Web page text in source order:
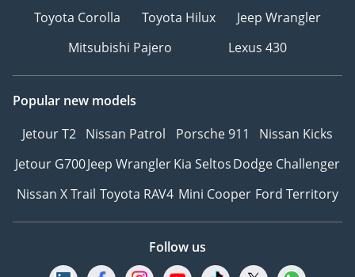
Toyota Corolla
Toyota Hilux
Jeep Wrangler
Mitsubishi Pajero
Lexus 430
Popular new models
Jetour T2 Nissan Patrol Porsche 911
Nissan Kicks
Jetour G700Jeep WranglerKia SeltosDodge Challenger
Nissan X Trail Toyota RAV4 Mini Cooper Ford Territory
Follow us